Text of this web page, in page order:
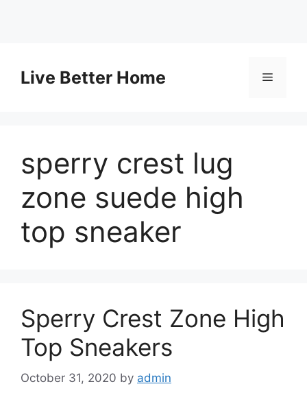
contentLive Better Home Menu
sperry crest lug
zone suede high
top sneaker
Sperry Crest Zone High
Top Sneakers
October 31, 2020 by admin